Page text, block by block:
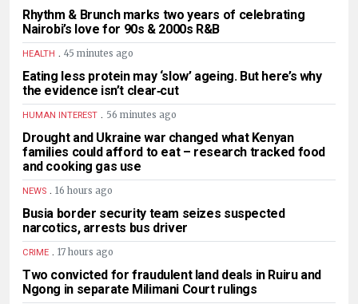
Rhythm & Brunch marks two years of celebrating
Nairobi’s love for 90s & 2000s R&B
HEALTH . 45 minutes ago
Eating less protein may ‘slow’ ageing. But here’s why
the evidence isn’t clear‑cut
HUMAN INTEREST . 56 minutes ago
Drought and Ukraine war changed what Kenyan
families could afford to eat – research tracked food
and cooking gas use
NEWS . 16 hours ago
Busia border security team seizes suspected
narcotics, arrests bus driver
CRIME . 17 hours ago
Two convicted for fraudulent land deals in Ruiru and
Ngong in separate Milimani Court rulings